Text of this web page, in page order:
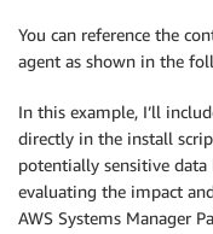
You can reference the
agent as shown in the
In this example, I’ll
directly in the install
potentially sensitive data
evaluating the impact
AWS Systems Manager